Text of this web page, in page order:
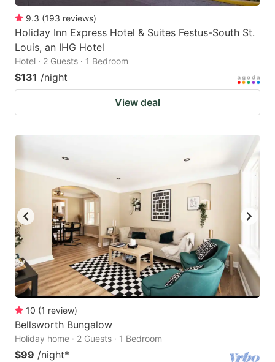
9.3 (193 reviews)
Holiday Inn Express Hotel & Suites Festus-South St.
Louis, an IHG Hotel
Hotel · 2 Guests · 1 Bedroom
$131 /night
View deal
10 (1 review)
Bellsworth Bungalow
Holiday home · 2 Guests · 1 Bedroom
$99 /night*